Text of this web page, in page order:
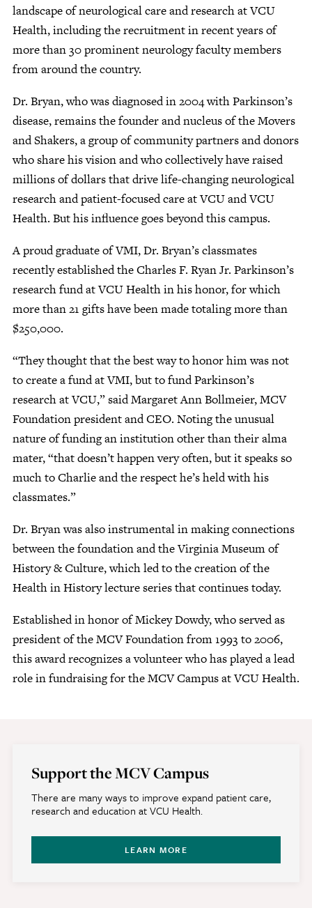
landscape of neurological care and research at VCU
Health, including the recruitment in recent years of
more than 30 prominent neurology faculty members
from around the country.
Dr. Bryan, who was diagnosed in 2004 with Parkinson’s
disease, remains the founder and nucleus of the Movers
and Shakers, a group of community partners and donors
who share his vision and who collectively have raised
millions of dollars that drive life-changing neurological
research and patient-focused care at VCU and VCU
Health. But his influence goes beyond this campus.
A proud graduate of VMI, Dr. Bryan’s classmates
recently established the Charles F. Ryan Jr. Parkinson’s
research fund at VCU Health in his honor, for which
more than 21 gifts have been made totaling more than
$250,000.
“They thought that the best way to honor him was not
to create a fund at VMI, but to fund Parkinson’s
research at VCU,” said Margaret Ann Bollmeier, MCV
Foundation president and CEO. Noting the unusual
nature of funding an institution other than their alma
mater, “that doesn’t happen very often, but it speaks so
much to Charlie and the respect he’s held with his
classmates.”
Dr. Bryan was also instrumental in making connections
between the foundation and the Virginia Museum of
History & Culture, which led to the creation of the
Health in History lecture series that continues today.
Established in honor of Mickey Dowdy, who served as
president of the MCV Foundation from 1993 to 2006,
this award recognizes a volunteer who has played a lead
role in fundraising for the MCV Campus at VCU Health.
Support the MCV Campus
There are many ways to improve expand patient care,
research and education at VCU Health.
LEARN MORE